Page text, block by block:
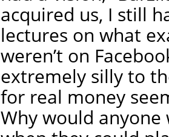
acquired us, I still
lectures on what
weren’t on
extremely silly to
for real money
Why would